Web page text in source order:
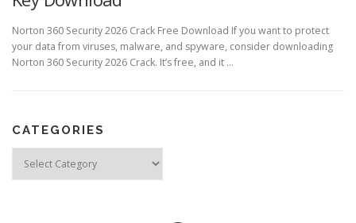
Norton 360 Security 2026 Crack Free Download If you want to protect
your data from viruses, malware, and spyware, consider downloading
Norton 360 Security 2026 Crack. It’s free, and it …
CATEGORIES